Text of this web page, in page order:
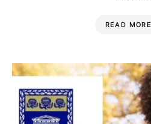
READ MORE